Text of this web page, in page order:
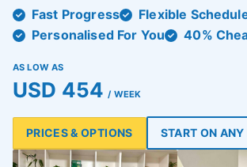
Fast Progress
Flexible
Personalised For You
40%
AS LOW AS
USD 454 / WEEK
PRICES & OPTIONS START ON